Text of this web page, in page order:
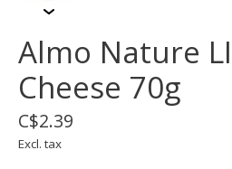
Almo Nature
Cheese 70g
C$2.39
Excl. tax